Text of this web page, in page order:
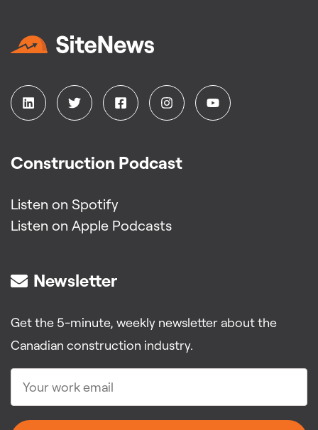
Construction Podcast
Listen on Spotify
Listen on Apple Podcasts
Newsletter
Get the 5-minute, weekly newsletter about the
Canadian construction industry.